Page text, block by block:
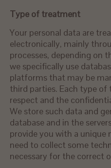
Type of treatment
Your personal data are
electronically, mainly
processes, depending on
we specifically use
platforms that may be
third parties. Each type
respect and the
We store such data and
database and in the
provide you with a unique
need to collect some
necessary for the correct